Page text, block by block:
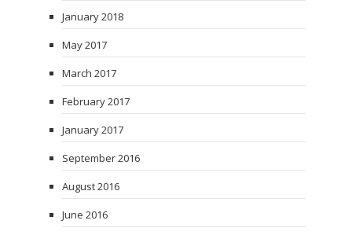
January 2018
May 2017
March 2017
February 2017
January 2017
September 2016
August 2016
June 2016